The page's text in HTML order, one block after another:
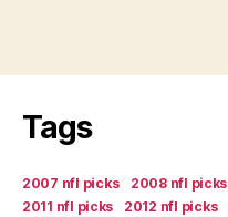
Tags
2007 nfl picks 2008 nfl picks
2011 nfl picks
2012 nfl picks